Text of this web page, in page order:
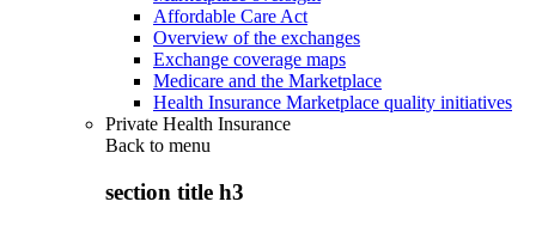
Affordable Care Act
Overview of the exchanges
Exchange coverage maps
Medicare and the Marketplace
Health Insurance Marketplace quality initiatives
Private Health Insurance
Back to menu
section title h3